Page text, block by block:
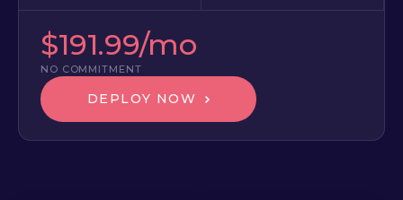
$191.99/mo
NO COMMITMENT
DEPLOY NOW